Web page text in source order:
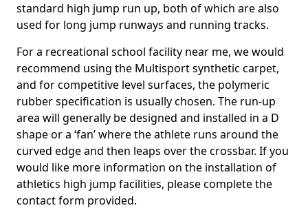
standard high jump run up, both of which are also
used for long jump runways and running tracks.
For a recreational school facility near me, we would
recommend using the Multisport synthetic carpet,
and for competitive level surfaces, the polymeric
rubber specification is usually chosen. The run-up
area will generally be designed and installed in a D
shape or a ‘fan’ where the athlete runs around the
curved edge and then leaps over the crossbar. If you
would like more information on the installation of
athletics high jump facilities, please complete the
contact form provided.